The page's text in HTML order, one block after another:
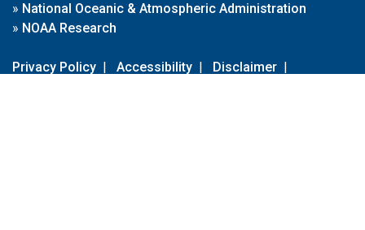
» National Oceanic & Atmospheric Administration
» NOAA Research
Privacy Policy | Accessibility | Disclaimer |